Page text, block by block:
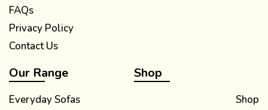
FAQs
Privacy Policy
Contact Us
Our Range
Everyday Sofas
Shop
Shop